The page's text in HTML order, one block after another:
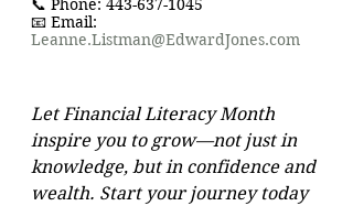
📞 Phone: 443-637-1045
📧 Email:
Leanne.Listman@EdwardJones.com
Let Financial Literacy Month
inspire you to grow—not just in
knowledge, but in confidence and
wealth. Start your journey today